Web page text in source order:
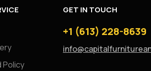
Policy
GET IN TOUCH
+1 (613) 228-8639